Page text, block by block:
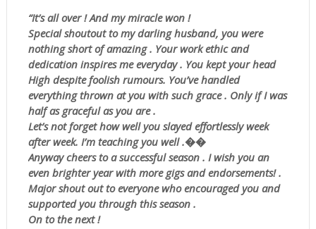
“It’s all over ! And my miracle won !
Special shoutout to my darling husband, you were
nothing short of amazing . Your work ethic and
dedication inspires me everyday . You kept your head
High despite foolish rumours. You’ve handled
everything thrown at you with such grace . Only if I was
half as graceful as you are .
Let’s not forget how well you slayed effortlessly week
after week. I’m teaching you well .��
Anyway cheers to a successful season . I wish you an
even brighter year with more gigs and endorsements! .
Major shout out to everyone who encouraged you and
supported you through this season .
On to the next !